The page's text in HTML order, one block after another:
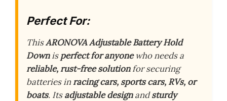
Perfect For:
ThisARONOVA Adjustable Battery Hold
Downisperfect for anyonewho needs a
reliable, rust-free solutionfor securing
batteries inracing cars, sports cars, RVs, or
boats. Itsadjustable designandsturdy